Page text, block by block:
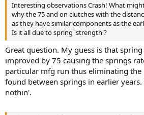
Interesting observations Crash! What
why the 75 and on clutches with the
as they have similar components as the
Is it all due to spring 'strength'?
Great question. My guess is that
improved by 75 causing the springs
particular mfg run thus eliminating the
found between springs in earlier
nothin'.